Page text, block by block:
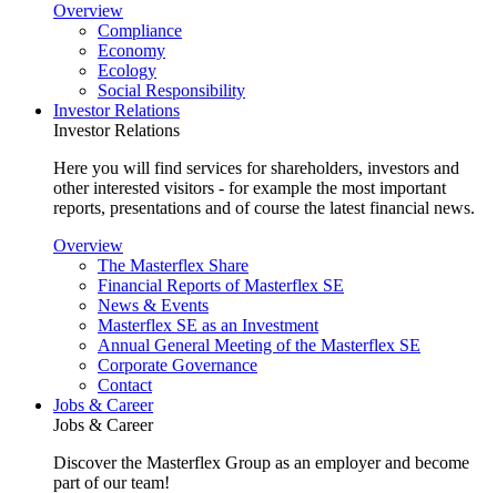
Overview
Compliance
Economy
Ecology
Social Responsibility
Investor Relations
Investor Relations
Here you will find services for shareholders, investors and
other interested visitors - for example the most important
reports, presentations and of course the latest financial news.
Overview
The Masterflex Share
Financial Reports of Masterflex SE
News & Events
Masterflex SE as an Investment
Annual General Meeting of the Masterflex SE
Corporate Governance
Contact
Jobs & Career
Jobs & Career
Discover the Masterflex Group as an employer and become
part of our team!